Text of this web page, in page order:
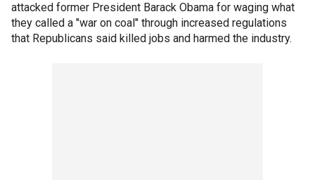
attacked former President Barack Obama for waging what
they called a "war on coal" through increased regulations
that Republicans said killed jobs and harmed the industry.